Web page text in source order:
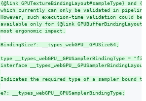
GPUTextureBindingLayout#sampleType} and
currently can only be validated in
such execution-time validation could
only for {@link
ergonomic impact.
__types_webGPU__GPUSize64;
__types_webGPU__GPUSamplerBindingType =
the required type of a sampler bound
__types_webGPU__GPUSamplerBindingType;